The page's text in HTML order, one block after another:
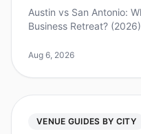
Austin vs San Antonio:
Business Retreat?
difference. Did you know
Aug 6, 2026
VENUE GUIDES BY CITY